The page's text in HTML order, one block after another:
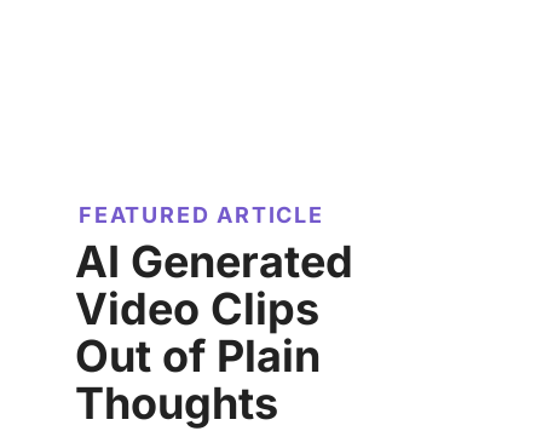
FEATURED ARTICLE
AI Generated
Video Clips
Out of Plain
Thoughts